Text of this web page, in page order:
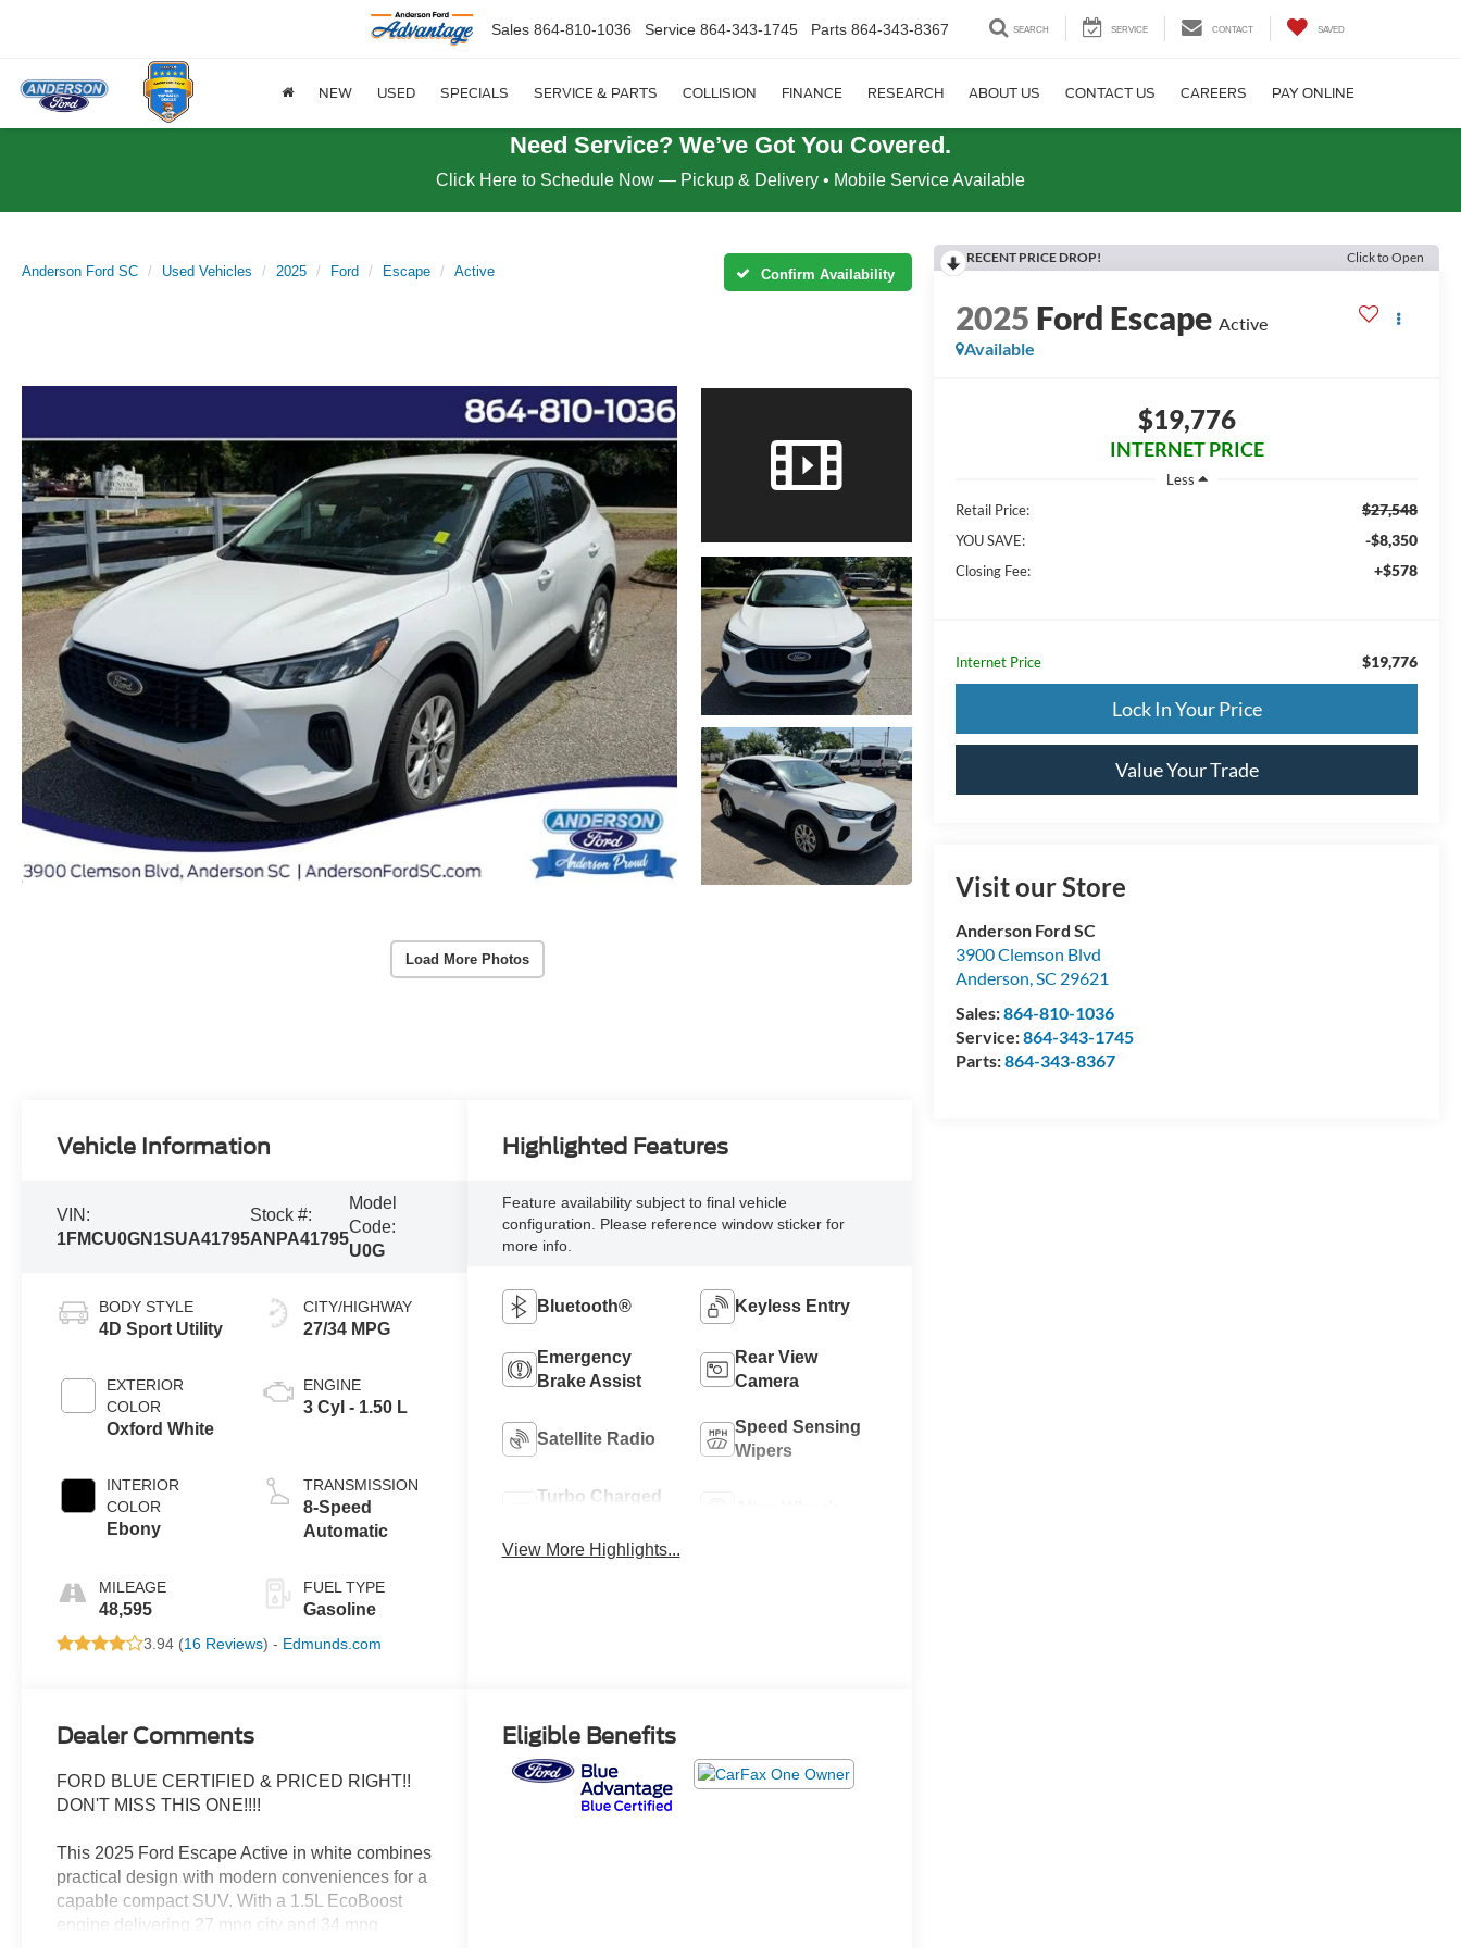
Sales 864-810-1036 Service 864-343-1745 Parts 864-343-8367 SEARCH SERVICE CONTACT SAVED
NEW USED SPECIALS SERVICE & PARTS COLLISION FINANCE RESEARCH ABOUT US CONTACT US CAREERS PAY ONLINE
Need Service? We’ve Got You Covered.
Click Here to Schedule Now — Pickup & Delivery • Mobile Service Available
Anderson Ford SC Used Vehicles 2025 Ford Escape Active Confirm Availability
Load More Photos
RECENT PRICE DROP! Click to Open
2025 Ford Escape Active
Available
$19,776
INTERNET PRICE
Less
Retail Price:
$27,548
YOU SAVE: -$8,350
Closing Fee: +$578
Internet Price $19,776
Lock In Your Price
Value Your Trade
Visit our Store
Anderson Ford SC
3900 Clemson Blvd
Anderson,SC 29621
Sales:864-810-1036
Service:864-343-1745
Parts:864-343-8367
Vehicle Information
VIN:
1FMCU0GN1SUA41795
Stock #:
ANPA41795
Model
Code:
U0G
BODY STYLE
4D Sport Utility
EXTERIOR
COLOR
Oxford White
INTERIOR
COLOR
Ebony
MILEAGE
48,595
CITY/HIGHWAY
27/34 MPG
ENGINE
3 Cyl - 1.50 L
TRANSMISSION
8-Speed
Automatic
FUEL TYPE
Gasoline
3.94 (16 Reviews) - Edmunds.com
Highlighted Features
Feature availability subject to final vehicle
configuration. Please reference window sticker for
more info.
Bluetooth® Keyless Entry
Emergency
Brake Assist
Rear View
Camera
Satellite Radio
Speed Sensing
Wipers
Turbo Charged
View More Highlights...
Dealer Comments
FORD BLUE CERTIFIED & PRICED RIGHT!!
DON'T MISS THIS ONE!!!!
This 2025 Ford Escape Active in white combines
practical design with modern conveniences for a
capable compact SUV. With a 1.5L EcoBoost
engine delivering 27 mpg city and 34 mpg
Eligible Benefits